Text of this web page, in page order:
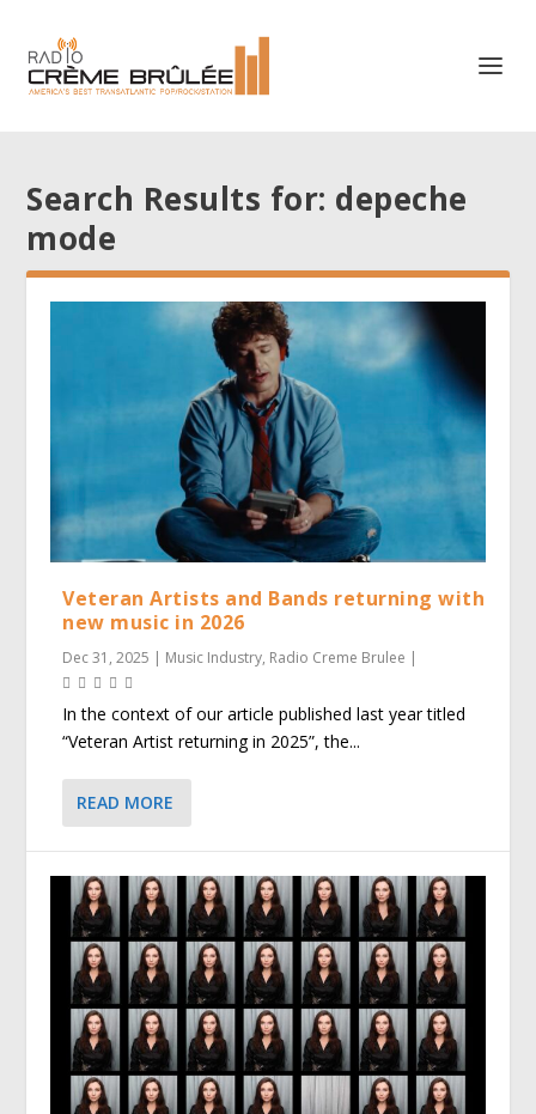
Search Results for: depeche
mode
Veteran Artists and Bands returning with
new music in 2026
Dec 31, 2025 | Music Industry, Radio Creme Brulee |
In the context of our article published last year titled
“Veteran Artist returning in 2025”, the...
READ MORE